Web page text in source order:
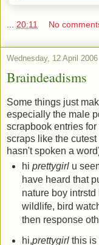
... 20:11 No
Wednesday, 12 April 2006
Braindeadisms
Some things just
especially the male
scrapbook entries
scraps like the
hasn't spoken a
hi prettygirlu
have heard that
nature boy
wildlife, bird
then response
hi,prettygirlthis is